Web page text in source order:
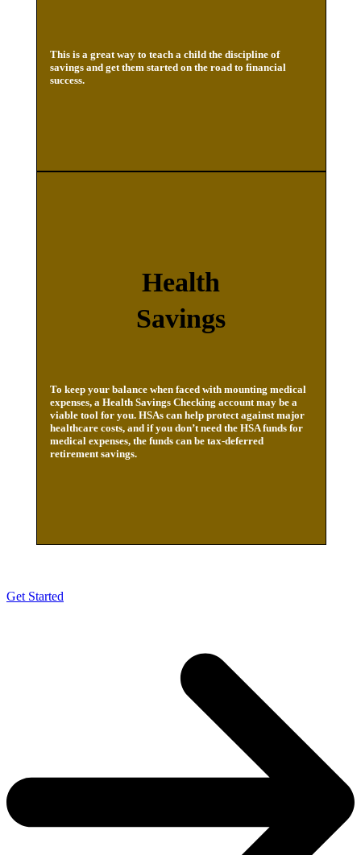
This is a great way to teach a child the discipline of
savings and get them started on the road to financial
success.
Health
Savings
To keep your balance when faced with mounting medical
expenses, a Health Savings Checking account may be a
viable tool for you. HSAs can help protect against major
healthcare costs, and if you don’t need the HSA funds for
medical expenses, the funds can be tax-deferred
retirement savings.
Get Started